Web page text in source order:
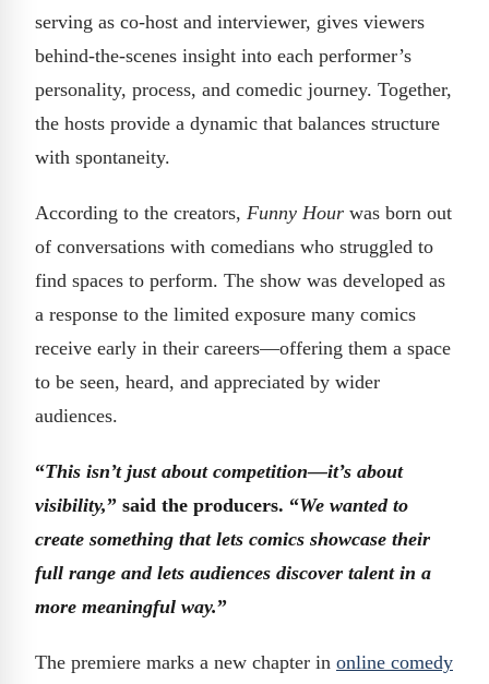
serving as co-host and interviewer, gives viewers
behind-the-scenes insight into each performer’s
personality, process, and comedic journey. Together,
the hosts provide a dynamic that balances structure
with spontaneity.
According to the creators, Funny Hour was born out
of conversations with comedians who struggled to
find spaces to perform. The show was developed as
a response to the limited exposure many comics
receive early in their careers—offering them a space
to be seen, heard, and appreciated by wider
audiences.
“This isn’t just about competition—it’s about
visibility,” said the producers. “We wanted to
create something that lets comics showcase their
full range and lets audiences discover talent in a
more meaningful way.”
The premiere marks a new chapter in online comedy